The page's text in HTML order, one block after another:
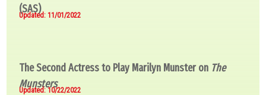
(SAS)
Updated: 11/01/2022
The Second Actress to Play Marilyn Munster on The
Munsters
Updated: 10/22/2022